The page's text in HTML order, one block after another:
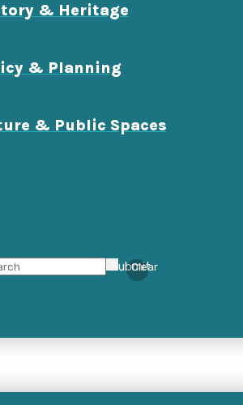
& Heritage
& Planning
& Public Spaces
Submit
Clear